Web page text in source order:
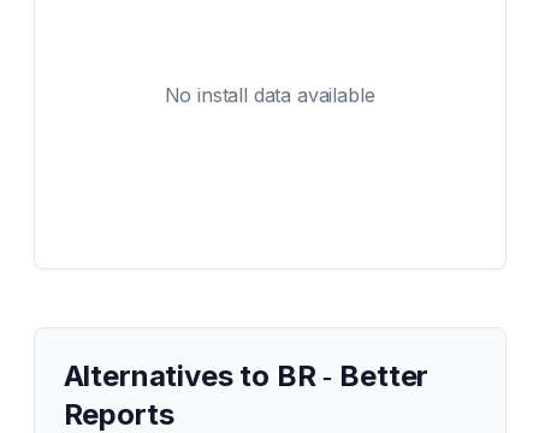
No install data available
Alternatives to BR ‑ Better
Reports